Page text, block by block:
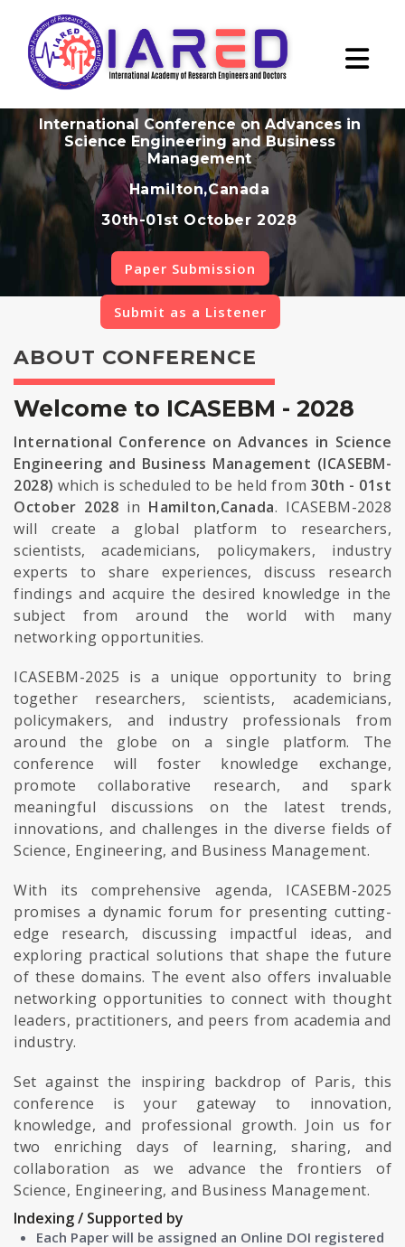
International Conference on Advances in
Science Engineering and Business
Management
Hamilton,Canada
30th-01st October 2028
Paper Submission
Submit as a Listener
ABOUT CONFERENCE
Welcome to ICASEBM - 2028
International Conference on Advances in Science
Engineering and Business Management (ICASEBM-
2028) which is scheduled to be held from 30th - 01st
October 2028 in Hamilton,Canada. ICASEBM-2028
will create a global platform to researchers,
scientists, academicians, policymakers, industry
experts to share experiences, discuss research
findings and acquire the desired knowledge in the
subject from around the world with many
networking opportunities.
ICASEBM-2025 is a unique opportunity to bring
together researchers, scientists, academicians,
policymakers, and industry professionals from
around the globe on a single platform. The
conference will foster knowledge exchange,
promote collaborative research, and spark
meaningful discussions on the latest trends,
innovations, and challenges in the diverse fields of
Science, Engineering, and Business Management.
With its comprehensive agenda, ICASEBM-2025
promises a dynamic forum for presenting cutting-
edge research, discussing impactful ideas, and
exploring practical solutions that shape the future
of these domains. The event also offers invaluable
networking opportunities to connect with thought
leaders, practitioners, and peers from academia and
industry.
Set against the inspiring backdrop of Paris, this
conference is your gateway to innovation,
knowledge, and professional growth. Join us for
two enriching days of learning, sharing, and
collaboration as we advance the frontiers of
Science, Engineering, and Business Management.
Indexing / Supported by
Each Paper will be assigned an Online DOI registered